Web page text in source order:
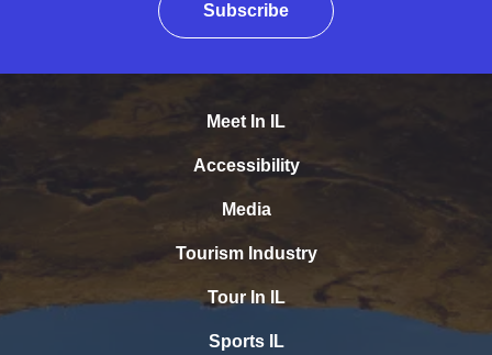
Subscribe
Meet In IL
Accessibility
Media
Tourism Industry
Tour In IL
Sports IL